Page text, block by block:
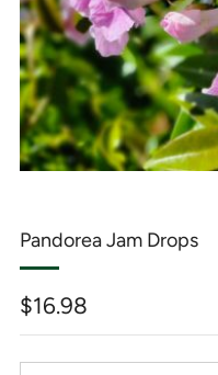
Pandorea Jam Drops
Regular
price
$16.98